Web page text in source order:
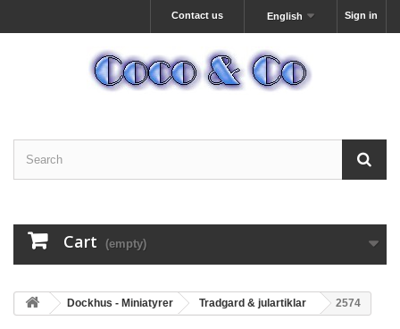
Sign in
English
Contact us
Cart (empty)
Dockhus - Miniatyrer Tradgard & julartiklar 2574